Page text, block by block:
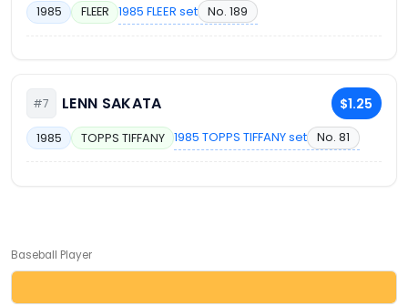
1985 FLEER 1985 FLEER set No. 189
#7 LENN SAKATA $1.25
1985 TOPPS TIFFANY 1985 TOPPS TIFFANY set No. 81
Baseball Player